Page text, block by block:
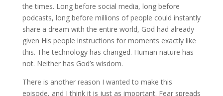
the times. Long before social media, long before
podcasts, long before millions of people could instantly
share a dream with the entire world, God had already
given His people instructions for moments exactly like
this. The technology has changed. Human nature has
not. Neither has God’s wisdom.
There is another reason I wanted to make this
episode, and I think it is just as important. Fear spreads